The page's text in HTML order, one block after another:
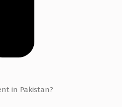
in Pakistan?